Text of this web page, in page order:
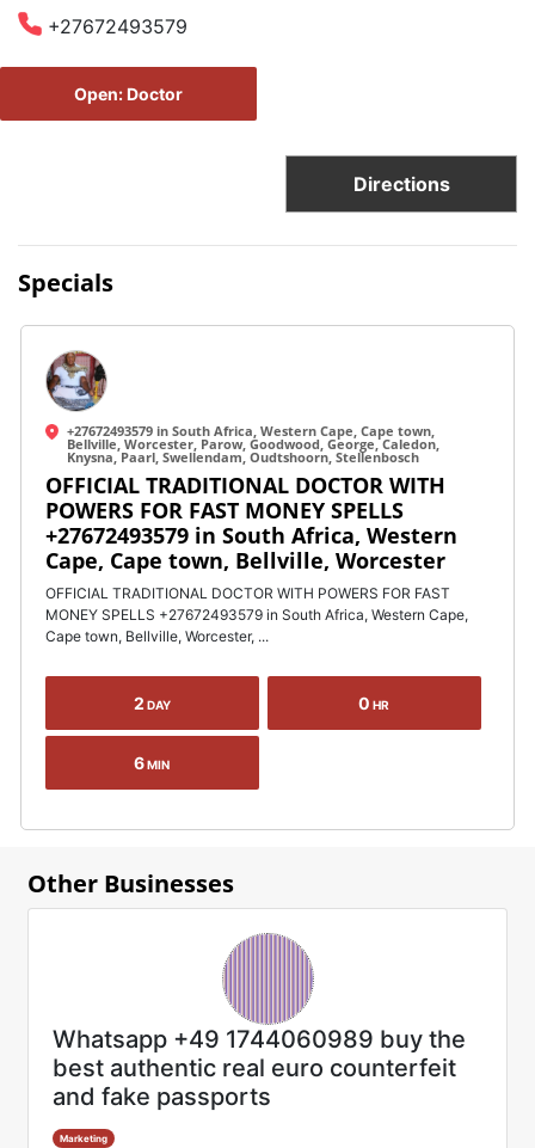
+27672493579
Open: Doctor
Directions
Specials
+27672493579 in South Africa, Western Cape, Cape town,
Bellville, Worcester, Parow, Goodwood, George, Caledon,
Knysna, Paarl, Swellendam, Oudtshoorn, Stellenbosch
OFFICIAL TRADITIONAL DOCTOR WITH
POWERS FOR FAST MONEY SPELLS
+27672493579 in South Africa, Western
Cape, Cape town, Bellville, Worcester
OFFICIAL TRADITIONAL DOCTOR WITH POWERS FOR FAST
MONEY SPELLS +27672493579 in South Africa, Western Cape,
Cape town, Bellville, Worcester, ...
2 DAY 0 HR
6MIN
Other Businesses
Whatsapp +49 1744060989 buy the
best authentic real euro counterfeit
and fake passports
Marketing